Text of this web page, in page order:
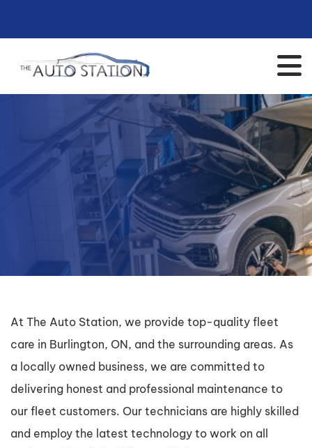
At The Auto Station, we provide top-quality fleet
care in Burlington, ON, and the surrounding areas. As
a locally owned business, we are committed to
delivering honest and professional maintenance to
our fleet customers. Our technicians are highly skilled
and employ the latest technology to work on all